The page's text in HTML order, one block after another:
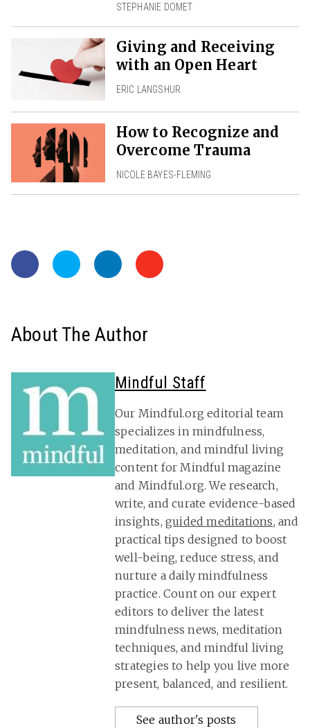
STEPHANIE DOMET
Giving and Receiving
with an Open Heart
ERIC LANGSHUR
How to Recognize and
Overcome Trauma
NICOLE BAYES-FLEMING
About The Author
Mindful Staff
Our Mindful.org editorial team
specializes in mindfulness,
meditation, and mindful living
content for Mindful magazine
and Mindful.org. We research,
write, and curate evidence-based
insights, guided meditations, and
practical tips designed to boost
well-being, reduce stress, and
nurture a daily mindfulness
practice. Count on our expert
editors to deliver the latest
mindfulness news, meditation
techniques, and mindful living
strategies to help you live more
present, balanced, and resilient.
See author's posts